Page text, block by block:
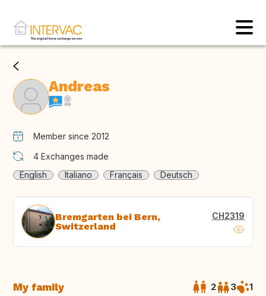
Andreas
Member since 2012
4 Exchanges made
English
Italiano Français Deutsch
Bremgarten bei Bern,
Switzerland
CH2319
My family 2 3 1